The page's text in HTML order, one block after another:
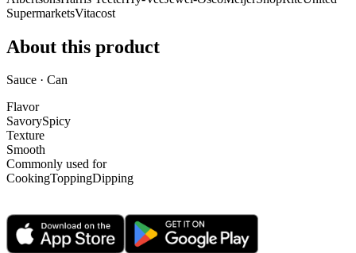
SupermarketsVitacost
About this product
Sauce · Can
Flavor
SavorySpicy
Texture
Smooth
Commonly used for
CookingToppingDipping